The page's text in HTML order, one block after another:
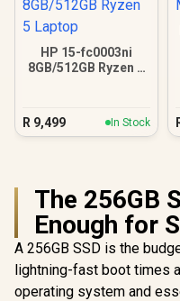
HP 15-fc0003ni
8GB/512GB Ryzen 5
R 9,499 In Stock
The 256GB
Enough for
A 256GB SSD is the
lightning-fast boot times
operating system and